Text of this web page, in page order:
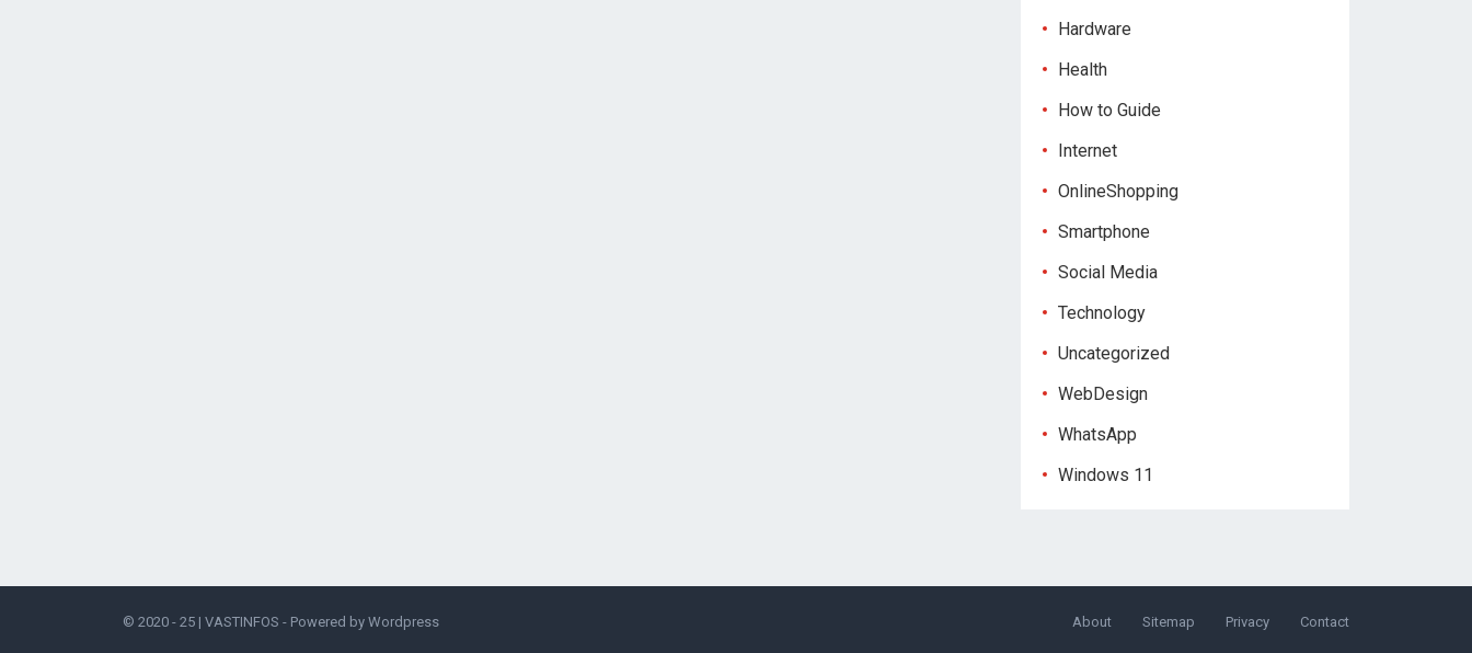
Hardware
Health
How to Guide
Internet
OnlineShopping
Smartphone
Social Media
Technology
Uncategorized
WebDesign
WhatsApp
Windows 11
© 2020 - 25 | VASTINFOS - Powered by Wordpress About Sitemap Privacy Contact